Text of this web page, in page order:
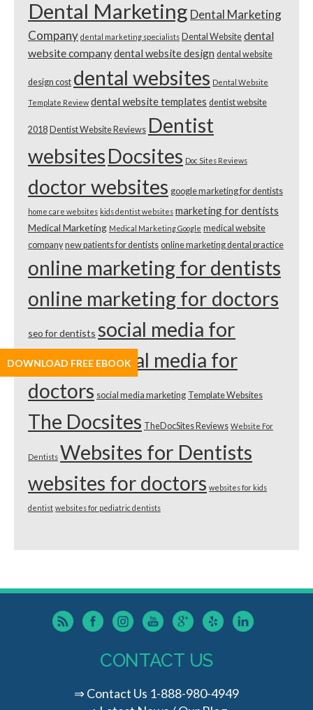
Dental Marketing Dental Marketing
Company dental marketing specialists Dental Website dental
website companydental website design dental website
design cost dental websites Dental Website
Template Review dental website templates dentist website
2018 Dentist Website Reviews Dentist
websitesDocsites Doc Sites Reviews
doctor websites google marketing for dentists
home care websites kids dentist websites marketing for dentists
Medical Marketing Medical Marketing Google medical website
company new patients for dentists online marketing dental practice
online marketing for dentists
online marketing for doctors
seo for dentists social media for
dentistssocial media for
doctors social media marketing Template Websites
The Docsites TheDocSites Reviews Website For
Dentists Websites for Dentists
websites for doctors websites for kids
dentist websites for pediatric dentists
CONTACT US
⇒Contact Us 1-888-980-4949
DOWNLOAD FREE EBOOK